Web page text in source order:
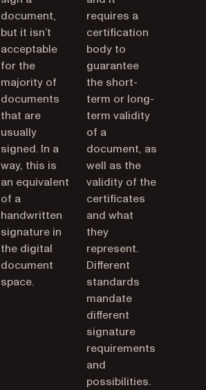
document,
but it isn’t
acceptable
for the
majority of
documents
that are
usually
signed. In a
way, this is
an equivalent
of a
handwritten
signature in
the digital
document
space.
requires a
certification
body to
guarantee
the short-
term or long-
term validity
of a
document, as
well as the
validity of the
certificates
and what
they
represent.
Different
standards
mandate
different
signature
requirements
and
possibilities.